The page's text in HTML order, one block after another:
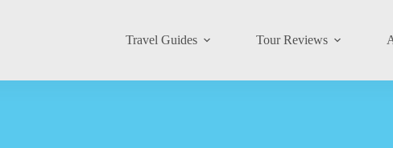
Travel Guides Tour Reviews